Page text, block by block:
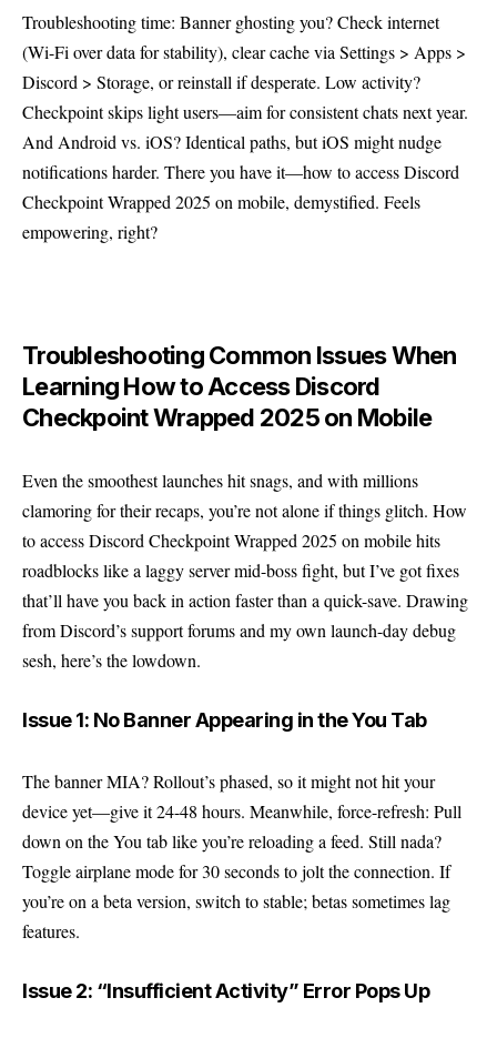
Troubleshooting time: Banner ghosting you? Check internet
(Wi-Fi over data for stability), clear cache via Settings > Apps >
Discord > Storage, or reinstall if desperate. Low activity?
Checkpoint skips light users—aim for consistent chats next year.
And Android vs. iOS? Identical paths, but iOS might nudge
notifications harder. There you have it—how to access Discord
Checkpoint Wrapped 2025 on mobile, demystified. Feels
empowering, right?
Troubleshooting Common Issues When
Learning How to Access Discord
Checkpoint Wrapped 2025 on Mobile
Even the smoothest launches hit snags, and with millions
clamoring for their recaps, you’re not alone if things glitch. How
to access Discord Checkpoint Wrapped 2025 on mobile hits
roadblocks like a laggy server mid-boss fight, but I’ve got fixes
that’ll have you back in action faster than a quick-save. Drawing
from Discord’s support forums and my own launch-day debug
sesh, here’s the lowdown.
Issue 1: No Banner Appearing in the You Tab
The banner MIA? Rollout’s phased, so it might not hit your
device yet—give it 24-48 hours. Meanwhile, force-refresh: Pull
down on the You tab like you’re reloading a feed. Still nada?
Toggle airplane mode for 30 seconds to jolt the connection. If
you’re on a beta version, switch to stable; betas sometimes lag
features.
Issue 2: “Insufficient Activity” Error Pops Up